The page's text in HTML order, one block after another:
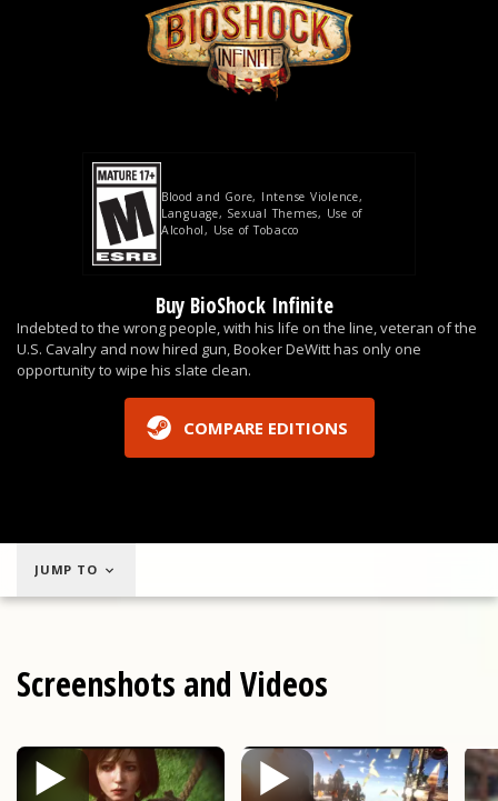
Blood and Gore
Intense Violence
Language
Sexual Themes
Use of
Alcohol
Use of Tobacco
Buy BioShock Infinite
Indebted to the wrong people, with his life on the line, veteran of the
U.S. Cavalry and now hired gun, Booker DeWitt has only one
opportunity to wipe his slate clean.
COMPARE EDITIONS
JUMP TO
Screenshots and Videos